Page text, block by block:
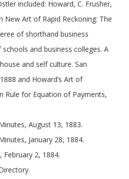
included: Howard, C. Frusher,
New Art of Rapid Reckoning: The
of shorthand business
and business colleges. A
and self culture. San
and Howard’s Art of
Rule for Equation of Payments,
August 13, 1883.
January 28, 1884.
February 2, 1884.